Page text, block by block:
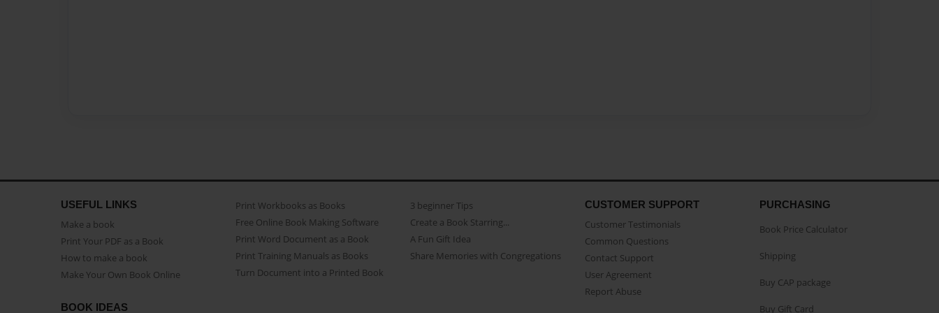
USEFUL LINKS
Make a book
Print Your PDF as a Book
How to make a book
Make Your Own Book Online
Print Workbooks as Books
Free Online Book Making Software
Print Word Document as a Book
Print Training Manuals as Books
Turn Document into a Printed Book
3 beginner Tips
Create a Book Starring...
A Fun Gift Idea
Share Memories with Congregations
CUSTOMER SUPPORT
Customer Testimonials
Common Questions
Contact Support
User Agreement
Report Abuse
BOOK IDEAS
PURCHASING
Book Price Calculator
Shipping
Buy CAP package
Buy Gift Card